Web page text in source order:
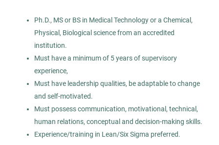
Healthcare
Experienced Professional (Non-Manager)
AS
Clinical Laboratory Scientist -
Microbiologist
Ph.D., MS or BS in Medical Technology or a Chemical,
Physical, Biological science from an accredited
institution.
Must have a minimum of 5 years of supervisory
experience,
Must have leadership qualities, be adaptable to change
and self-motivated.
Must possess communication, motivational, technical,
human relations, conceptual and decision-making skills.
Experience/training in Lean/Six Sigma preferred.